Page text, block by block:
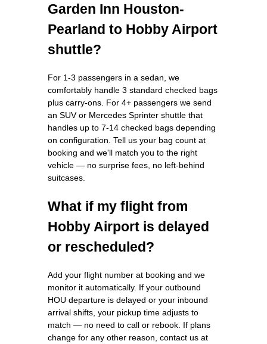
Garden Inn Houston-
Pearland to Hobby Airport
shuttle?
For 1-3 passengers in a sedan, we
comfortably handle 3 standard checked bags
plus carry-ons. For 4+ passengers we send
an SUV or Mercedes Sprinter shuttle that
handles up to 7-14 checked bags depending
on configuration. Tell us your bag count at
booking and we'll match you to the right
vehicle — no surprise fees, no left-behind
suitcases.
What if my flight from
Hobby Airport is delayed
or rescheduled?
Add your flight number at booking and we
monitor it automatically. If your outbound
HOU departure is delayed or your inbound
arrival shifts, your pickup time adjusts to
match — no need to call or rebook. If plans
change for any other reason, contact us at